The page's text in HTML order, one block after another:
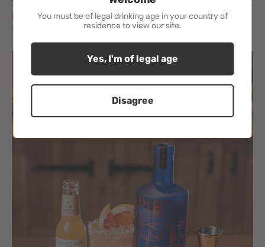
DECEMBER 04, 2020
WE HAVE A POP UP SHOP
You must be of legal drinking age in your country of
residence to view our site.
Yes, I'm of legal age
Disagree